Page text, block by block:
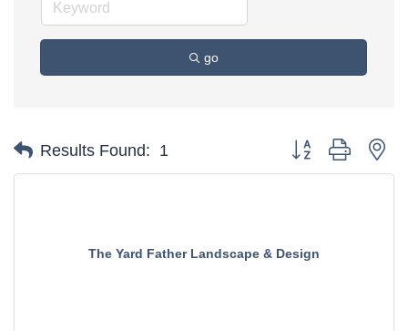
go
Results Found: 1 Button group with
The Yard Father Landscape & Design